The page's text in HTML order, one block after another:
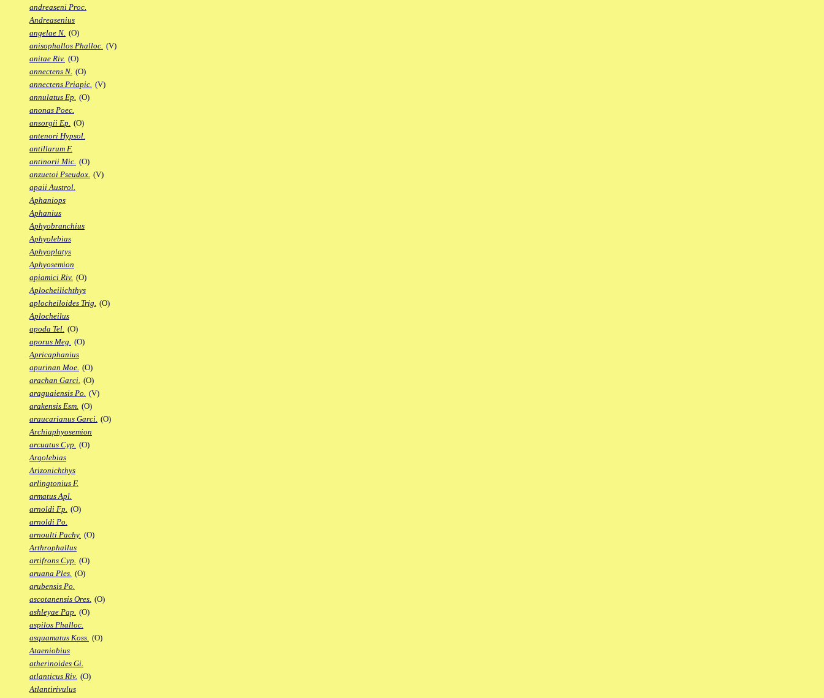
andreaseni Proc.
Andreasenius
angelae N. (O)
anisophallos Phalloc. (V)
anitae Riv. (O)
annectens N. (O)
annectens Priapic. (V)
annulatus Ep. (O)
anonas Poec.
ansorgii Ep. (O)
antenori Hypsol.
antillarum F.
antinorii Mic. (O)
anzuetoi Pseudox. (V)
apaii Austrol.
Aphaniops
Aphanius
Aphyobranchius
Aphyolebias
Aphyoplatys
Aphyosemion
apiamici Riv. (O)
Aplocheilichthys
aplocheiloides Trig. (O)
Aplocheilus
apoda Tel. (O)
aporus Meg. (O)
Apricaphanius
apurinan Moe. (O)
arachan Garci. (O)
araguaiensis Po. (V)
arakensis Esm. (O)
araucarianus Garci. (O)
Archiaphyosemion
arcuatus Cyp. (O)
Argolebias
Arizonichthys
arlingtonius F.
armatus Apl.
arnoldi Fp. (O)
arnoldi Po.
arnoulti Pachy. (O)
Arthrophallus
artifrons Cyp. (O)
aruana Ples. (O)
arubensis Po.
ascotanensis Ores. (O)
ashleyae Pap. (O)
aspilos Phalloc.
asquamatus Koss. (O)
Ataeniobius
atherinoides Gi.
atlanticus Riv. (O)
Atlantirivulus